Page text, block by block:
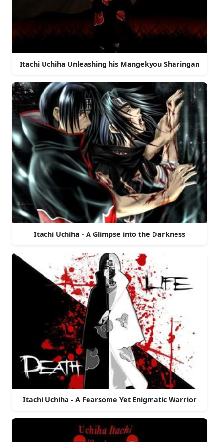
Itachi Uchiha Unleashing his Mangekyou Sharingan
Itachi Uchiha - A Glimpse into the Darkness
Itachi Uchiha - A Fearsome Yet Enigmatic Warrior